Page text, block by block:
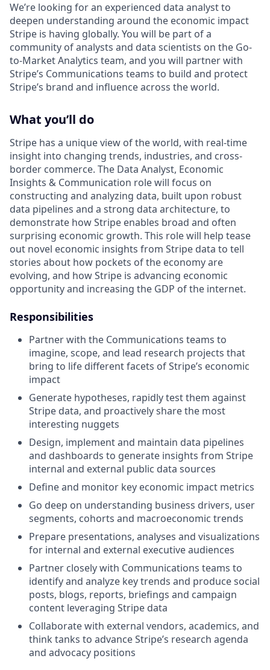
We’re looking for an experienced data analyst to
deepen understanding around the economic impact
Stripe is having globally. You will be part of a
community of analysts and data scientists on the Go-
to-Market Analytics team, and you will partner with
Stripe’s Communications teams to build and protect
Stripe’s brand and influence across the world.
What you’ll do
Stripe has a unique view of the world, with real-time
insight into changing trends, industries, and cross-
border commerce. The Data Analyst, Economic
Insights & Communication role will focus on
constructing and analyzing data, built upon robust
data pipelines and a strong data architecture, to
demonstrate how Stripe enables broad and often
surprising economic growth. This role will help tease
out novel economic insights from Stripe data to tell
stories about how pockets of the economy are
evolving, and how Stripe is advancing economic
opportunity and increasing the GDP of the internet.
Responsibilities
Partner with the Communications teams to
imagine, scope, and lead research projects that
bring to life different facets of Stripe’s economic
impact
Generate hypotheses, rapidly test them against
Stripe data, and proactively share the most
interesting nuggets
Design, implement and maintain data pipelines
and dashboards to generate insights from Stripe
internal and external public data sources
Define and monitor key economic impact metrics
Go deep on understanding business drivers, user
segments, cohorts and macroeconomic trends
Prepare presentations, analyses and visualizations
for internal and external executive audiences
Partner closely with Communications teams to
identify and analyze key trends and produce social
posts, blogs, reports, briefings and campaign
content leveraging Stripe data
Collaborate with external vendors, academics, and
think tanks to advance Stripe’s research agenda
and advocacy positions